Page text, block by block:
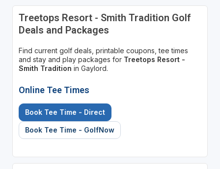
Treetops Resort - Smith Tradition Golf
Deals and Packages
Find current golf deals, printable coupons, tee times
and stay and play packages for Treetops Resort -
Smith Tradition in Gaylord.
Online Tee Times
Book Tee Time - Direct
Book Tee Time - GolfNow